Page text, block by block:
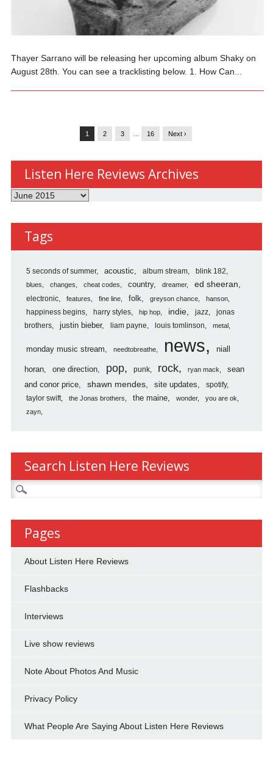
Thayer Sarrano will be releasing her upcoming album Shaky on
August 28th. You can see a tracklisting below. 1. How Can...
1 2 3 16 Next ›
Listen Here Reviews Archives
Listen
Reviews
Archives
Tags
5 seconds of summer acoustic album stream blink 182
blues changes cheat codes country dreamer ed sheeran
electronic features fine line folk greyson chance hanson
happiness begins harry styles hip hop indie jazz
jonas
brothers
justin bieber liam payne louis tomlinson metal
monday music stream needtobreathe news niall
horan one direction pop punk rock ryan mack
sean
and conor price
shawn mendes site updates
spotify
taylor swift
the Jonas brothers the maine wonder
you are ok
zayn
Search Listen Here Reviews
Search
for:
Pages
About Listen Here Reviews
Flashbacks
Interviews
Live show reviews
Note About Photos And Music
Privacy Policy
What People Are Saying About Listen Here Reviews